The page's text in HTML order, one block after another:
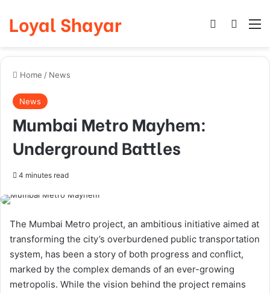
Loyal Shayar Log In
Home / News
News
Mumbai Metro Mayhem:
Underground Battles
4 minutes read
The Mumbai Metro project, an ambitious initiative aimed at
transforming the city’s overburdened public transportation
system, has been a story of both progress and conflict,
marked by the complex demands of an ever-growing
metropolis. While the vision behind the project remains